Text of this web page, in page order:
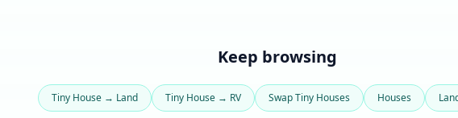
Keep browsing
Tiny House → Land Tiny House → RV Swap Tiny Houses Houses